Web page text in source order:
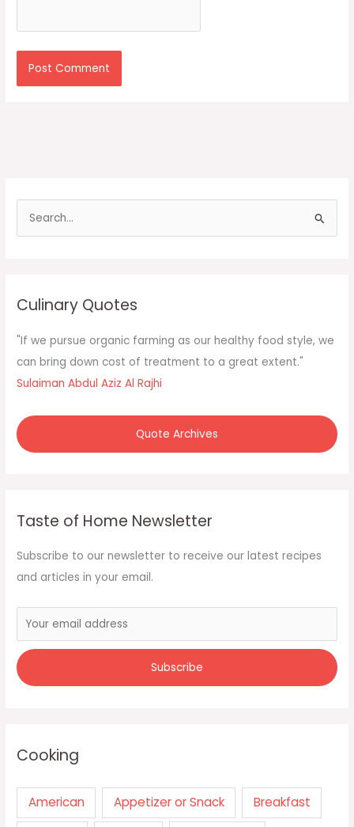
f
o
r
Culinary Quotes
"If we pursue organic farming as our healthy food style, we
can bring down cost of treatment to a great extent."
Sulaiman Abdul Aziz Al Rajhi
Quote Archives
Taste of Home Newsletter
Subscribe to our newsletter to receive our latest recipes
and articles in your email.
Cooking
American Appetizer or Snack Breakfast